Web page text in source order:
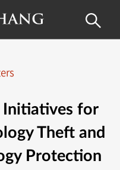
Initiatives for
Theft and
Protection